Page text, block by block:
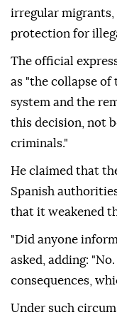
irregular migrants,
protection for
The official
as "the collapse of
system and the
this decision, not
criminals."
He claimed that
Spanish
that it weakened
"Did anyone
asked, adding:
consequences,
Under such